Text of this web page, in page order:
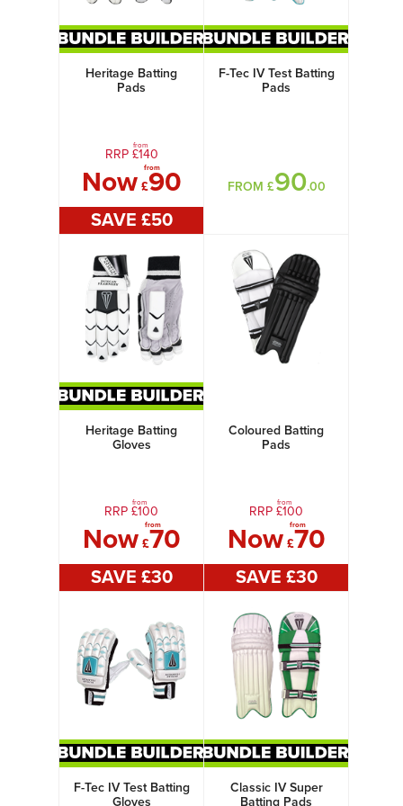
Heritage Batting
Pads
RRP £
from
140
Now £
from
90
SAVE £50
F-Tec IV Test Batting
Pads
FROM £90.00
Heritage Batting
Gloves
RRP £
from
100
Now £
from
70
SAVE £30
Coloured Batting
Pads
RRP £
from
100
Now £
from
70
SAVE £30
F-Tec IV Test Batting
Gloves
Classic IV Super
Batting Pads